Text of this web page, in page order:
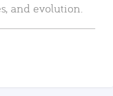
and evolution.